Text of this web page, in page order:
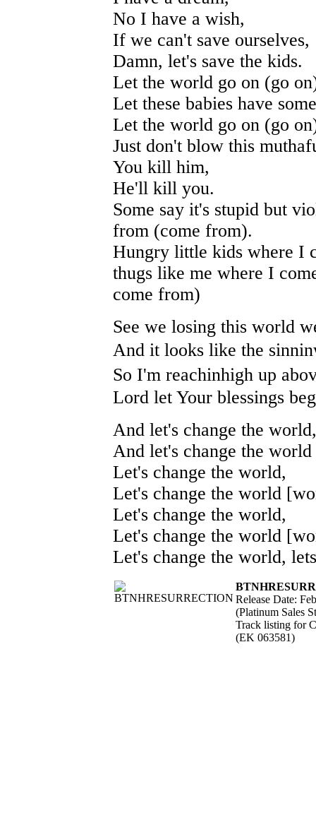
No I have a wish,
If we can't save ourselves,
Damn, let's save the kids.
Let the world go on (go
Let these babies have
Let the world go on (go
Just don't blow this
You kill him,
He'll kill you.
Some say it's stupid but
from (come from).
Hungry little kids where I
thugs like me where I
come from)
See we losing this world
And it looks like the
So I'm reachinhigh up
Lord let Your blessings
And let's change the world,
And let's change the
Let's change the world,
Let's change the world
Let's change the world,
Let's change the world
Let's change the world,
Release Date:
(Platinum Sales
Track listing for
(EK 063581)